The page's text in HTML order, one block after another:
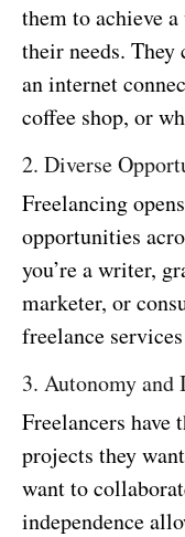
them to achieve
their needs.
an internet
coffee shop, or
2. Diverse
Freelancing
opportunities
you’re a writer,
marketer, or
freelance
3. Autonomy and
Freelancers have
projects they
want to
independence